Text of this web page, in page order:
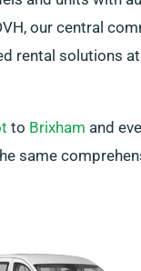
our central
rental solutions
to Brixham and
same